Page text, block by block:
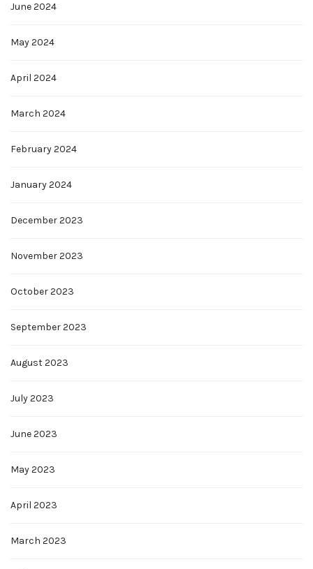
June 2024
May 2024
April 2024
March 2024
February 2024
January 2024
December 2023
November 2023
October 2023
September 2023
August 2023
July 2023
June 2023
May 2023
April 2023
March 2023